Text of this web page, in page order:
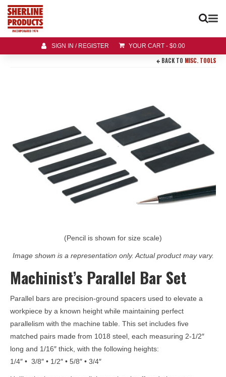
SIGN IN / REGISTER YOUR CART - $0.00
BACK TO MISC. TOOLS
(Pencil is shown for size scale)
Image shown is a representation only. Actual product may vary.
Machinist’s Parallel Bar Set
Parallel bars are precision-ground spacers used to elevate a
workpiece by a known height while maintaining perfect
parallelism with the machine table. This set includes five
matched pairs made from 1018 steel, each measuring 2-1/2″
long and 1/16″ thick, with the following heights:
1/4″ • 3/8″ • 1/2″ • 5/8″ • 3/4″